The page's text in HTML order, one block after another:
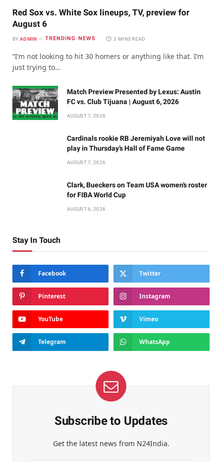
Red Sox vs. White Sox lineups, TV, preview for
August 6
BY ADMIN TRENDING NEWS 3 MINS READ
“I’m not looking to hit 30 homers or anything like that. I’m
just trying to…
Match Preview Presented by Lexus: Austin
FC vs. Club Tijuana | August 6, 2026
AUGUST 7, 2026
Cardinals rookie RB Jeremiyah Love will not
play in Thursday’s Hall of Fame Game
AUGUST 7, 2026
Clark, Bueckers on Team USA women’s roster
for FIBA World Cup
AUGUST 6, 2026
Stay In Touch
Facebook Twitter
Pinterest Instagram
YouTube Vimeo
Telegram WhatsApp
Subscribe to Updates
Get the latest news from N24India.